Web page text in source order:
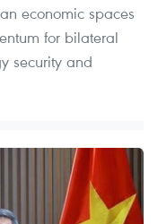
economic spaces
for bilateral
security and